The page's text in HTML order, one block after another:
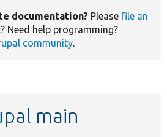
documentation? Please file an
? Need help programming?
community.
main